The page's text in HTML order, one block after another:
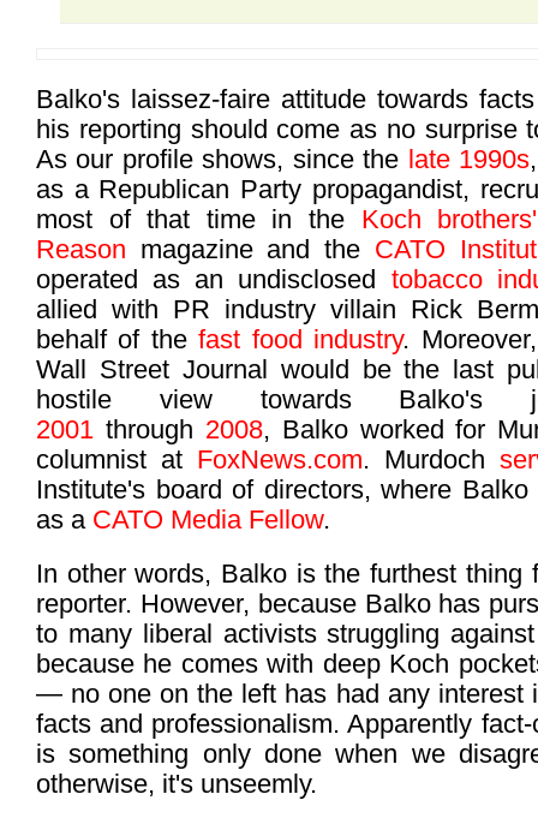
Balko's laissez-faire attitude towards
his reporting should come as no surprise
As our profile shows, since the late 1990s
as a Republican Party propagandist,
most of that time in the Koch
Reason magazine and the CATO
operated as an undisclosed tobacco
allied with PR industry villain Rick
behalf of thefast food industry.
Wall Street Journal would be the last
hostile view towards Balko's
2001 through 2008, Balko worked for
columnist at FoxNews.com. Murdoch
Institute's board of directors, where
as a CATO Media Fellow.
In other words, Balko is the furthest thing
reporter. However, because Balko has
to many liberal activists struggling
because he comes with deep Koch
— no one on the left has had any interest
facts and professionalism. Apparently
is something only done when we
otherwise, it's unseemly.